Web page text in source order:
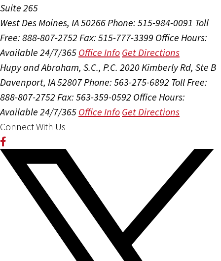
Suite 265
West Des Moines, IA 50266 Phone: 515-984-0091 Toll
Free: 888-807-2752 Fax: 515-777-3399 Office Hours:
Available 24/7/365 Office Info Get Directions
Hupy and Abraham, S.C., P.C. 2020 Kimberly Rd, Ste B
Davenport, IA 52807Phone: 563-275-6892 Toll Free:
888-807-2752 Fax: 563-359-0592 Office Hours:
Available 24/7/365 Office Info Get Directions
Connect With Us